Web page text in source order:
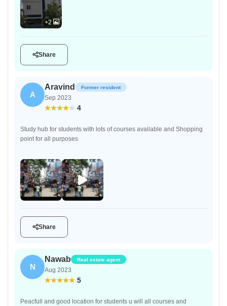
+2
Share
A
Aravind Former resident
Sep 2023
4
Study hub for students with lots of courses available and Shopping
point for all purposes
Share
N
Nawab Real estate agent
Aug 2023
5
Peacfull and good location for students u will all courses and